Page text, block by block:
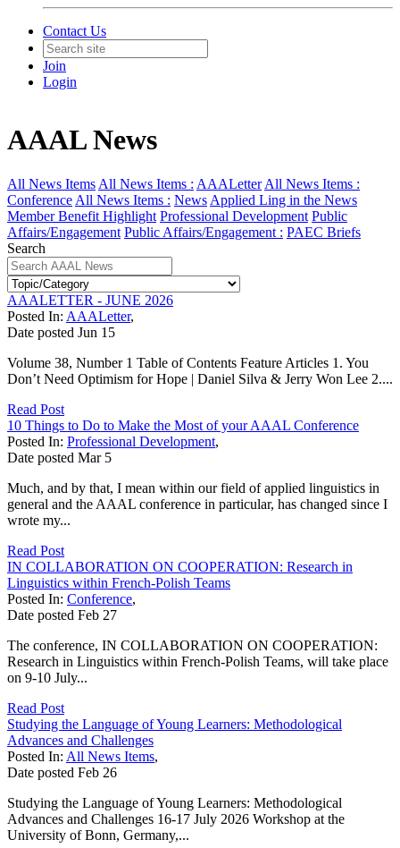
Contact Us
Join
Login
AAAL News
All News Items All News Items : AAALetter All News Items :
Conference All News Items : News Applied Ling in the News
Member Benefit Highlight Professional Development Public
Affairs/Engagement Public Affairs/Engagement : PAEC Briefs
Search
AAALETTER - JUNE 2026
Posted In: AAALetter,
Date posted Jun 15
Volume 38, Number 1 Table of Contents Feature Articles 1. You
Don’t Need Optimism for Hope | Daniel Silva & Jerry Won Lee 2....
Read Post
10 Things to Do to Make the Most of your AAAL Conference
Posted In: Professional Development,
Date posted Mar 5
Much, and by that, I mean within our field of applied linguistics in
general and the AAAL conference in particular, has changed since I
wrote my...
Read Post
IN COLLABORATION ON COOPERATION: Research in
Linguistics within French-Polish Teams
Posted In: Conference,
Date posted Feb 27
The conference, IN COLLABORATION ON COOPERATION:
Research in Linguistics within French-Polish Teams, will take place
on 9-10 July...
Read Post
Studying the Language of Young Learners: Methodological
Advances and Challenges
Posted In: All News Items,
Date posted Feb 26
Studying the Language of Young Learners: Methodological
Advances and Challenges 16-17 July 2026 Workshop at the
University of Bonn, Germany,...